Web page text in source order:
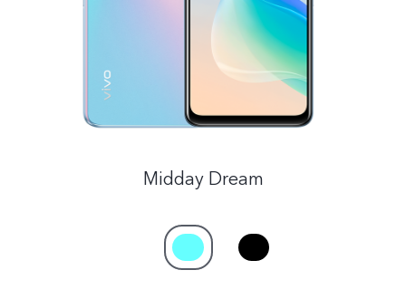
Philippines | Select country/region
Midday Dream